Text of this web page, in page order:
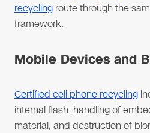
recycling route through the
framework.
Mobile Devices and
Certified cell phone recycling
internal flash, handling of
material, and destruction of